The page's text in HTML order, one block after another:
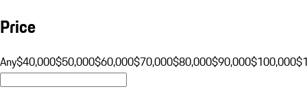
Price
Any$40,000$50,000$60,000$70,000$80,000$90,000$100,000